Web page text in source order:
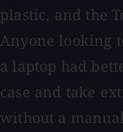
plastic, and the
Anyone looking
a laptop had
case and take
without a